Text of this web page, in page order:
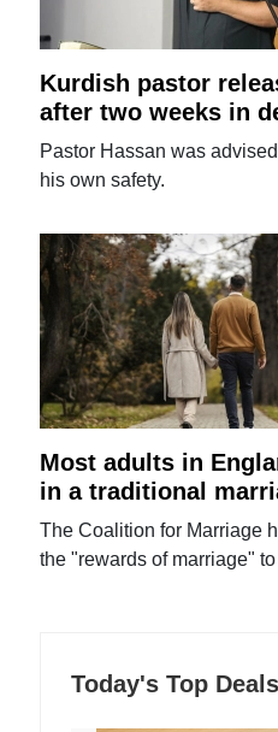
Kurdish pastor
after two weeks in
Pastor Hassan was
his own safety.
Most adults in
in a traditional
The Coalition for Marriage
the "rewards of marriage"
Today's Top Deals